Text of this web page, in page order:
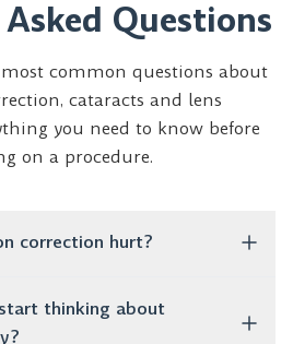
Questions
common questions about
cataracts and lens
you need to know before
on a procedure.
correction hurt?
is completely painless. It takes only
as early as the next day you can
thinking about